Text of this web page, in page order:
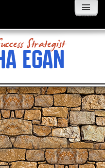
MENU
WIDGETS